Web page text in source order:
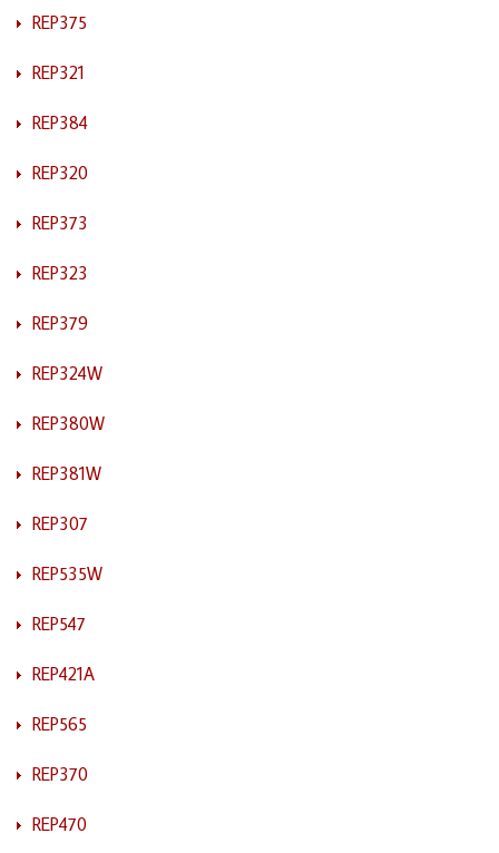
REP375
REP321
REP384
REP320
REP373
REP323
REP379
REP324W
REP380W
REP381W
REP307
REP535W
REP547
REP421A
REP565
REP370
REP470